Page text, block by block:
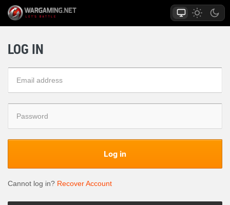
LOG IN
Log in
Cannot log in? Recover Account